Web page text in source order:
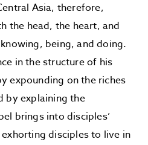
Asia, therefore,
the head, the heart, and
being, and doing.
in the structure of his
expounding on the riches
by explaining the
brings into disciples’
disciples to live in